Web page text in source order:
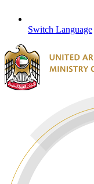
Switch Language